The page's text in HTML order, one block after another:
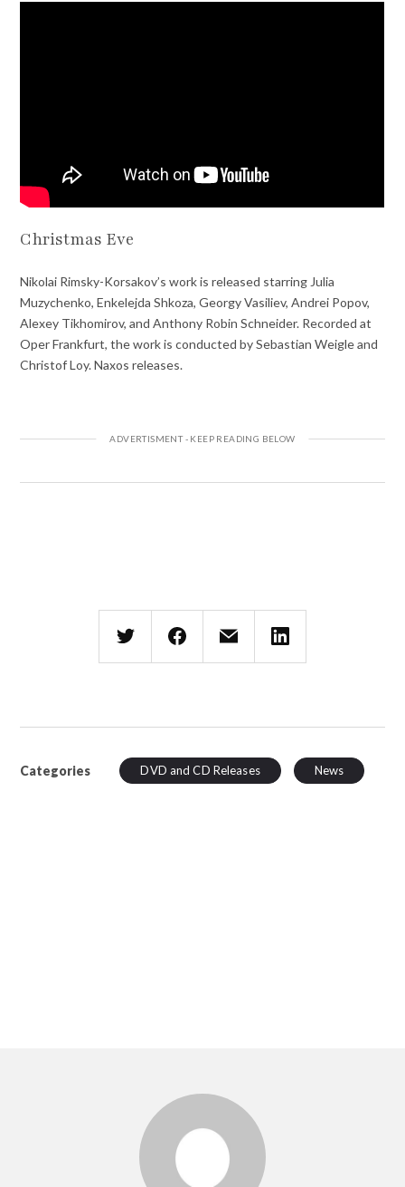
Christmas Eve
Nikolai Rimsky-Korsakov’s work is released starring Julia
Muzychenko, Enkelejda Shkoza, Georgy Vasiliev, Andrei Popov,
Alexey Tikhomirov, and Anthony Robin Schneider. Recorded at
Oper Frankfurt, the work is conducted by Sebastian Weigle and
Christof Loy. Naxos releases.
Categories DVD and CD Releases News